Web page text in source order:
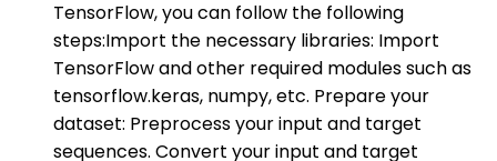
TensorFlow, you can follow the following
steps:Import the necessary libraries: Import
TensorFlow and other required modules such as
tensorflow.keras, numpy, etc. Prepare your
dataset: Preprocess your input and target
sequences. Convert your input and target